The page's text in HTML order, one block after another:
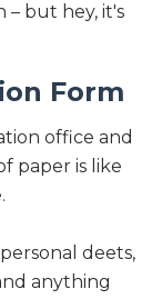
– but hey, it's
Form
office and
paper is like
deets,
anything